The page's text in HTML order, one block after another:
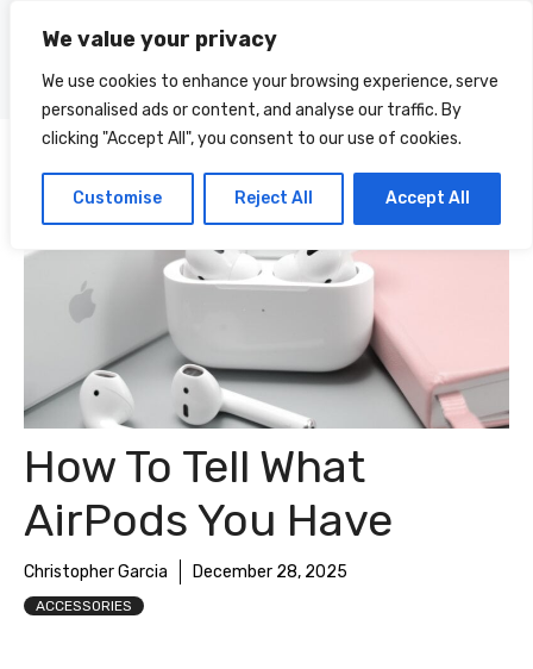
We value your privacy
We use cookies to enhance your browsing experience, serve
personalised ads or content, and analyse our traffic. By
clicking "Accept All", you consent to our use of cookies.
Customise Reject All Accept All
content
How To Tell What
AirPods You Have
Christopher Garcia December 28, 2025
ACCESSORIES